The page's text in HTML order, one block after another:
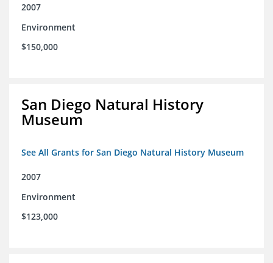
2007
Environment
$150,000
San Diego Natural History
Museum
See All Grants for San Diego Natural History Museum
2007
Environment
$123,000